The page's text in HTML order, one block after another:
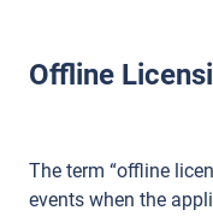
Offline
The term “offline
events when the